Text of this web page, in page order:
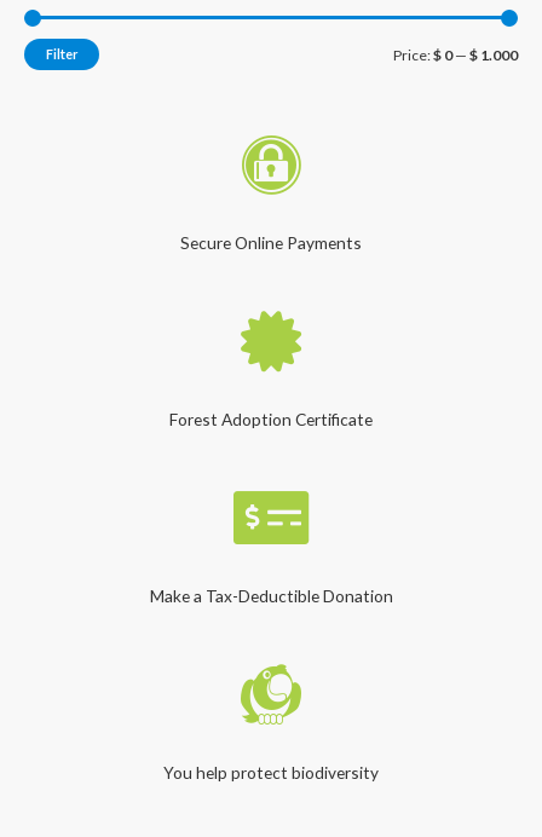
o
r
Filter Price:$ 0— $ 1.000
Secure Online Payments
Forest Adoption Certificate
Make a Tax-Deductible Donation
You help protect biodiversity